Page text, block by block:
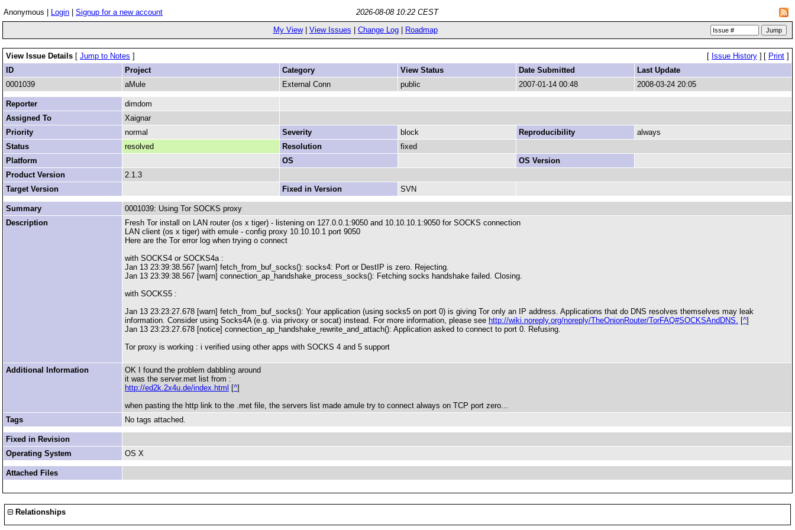
Anonymous | Login Signup for a new account
2026-08-08 10:22 CEST
My View| View Issues Change Log| Roadmap
View Issue Details [ Jump to Notes ] [ Issue History ] [ Print ]
ID
Project Category View Status Date Submitted
Last Update
0001039
aMule External Conn public 2007-01-14 00:48 2008-03-24 20:05
Reporter
dimdom
Assigned To
Xaignar
Priority
normal Severity block Reproducibility
always
Status
resolved Resolution
fixed
Platform
OS
OS Version
Product Version
2.1.3
Target Version
Fixed in Version SVN
Summary
0001039: Using Tor SOCKS proxy
Description
Fresh Tor install on LAN router (os x tiger) - listening on 127.0.0.1:9050 and 10.10.10.1:9050 for SOCKS connection
LAN client (os x tiger) with emule - config proxy 10.10.10.1 port 9050
Here are the Tor error log when trying o connect
with SOCKS4 or SOCKS4a :
Jan 13 23:39:38.567 [warn] fetch_from_buf_socks(): socks4: Port or DestIP is zero. Rejecting.
Jan 13 23:39:38.567 [warn] connection_ap_handshake_process_socks(): Fetching socks handshake failed. Closing.
with SOCKS5 :
Jan 13 23:23:27.678 [warn] fetch_from_buf_socks(): Your application (using socks5 on port 0) is giving Tor only an IP address. Applications that do DNS resolves themselves may leak
information. Consider using Socks4A (e.g. via privoxy or socat) instead. For more information, please see http://wiki.noreply.org/noreply/TheOnionRouter/TorFAQ#SOCKSAndDNS. [^]
Jan 13 23:23:27.678 [notice] connection_ap_handshake_rewrite_and_attach(): Application asked to connect to port 0. Refusing.
Tor proxy is working : i verified using other apps with SOCKS 4 and 5 support
Additional Information
OK I found the problem dabbling around
it was the server.met list from :
http://ed2k.2x4u.de/index.html
[^]
when pasting the http link to the .met file, the servers list made amule try to connect always on TCP port zero...
Tags
No tags attached.
Fixed in Revision
Operating System
OS X
Attached Files
Relationships